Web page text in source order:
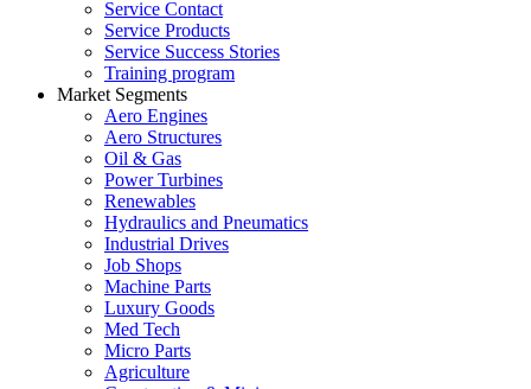
Service Contact
Service Products
Service Success Stories
Training program
Market Segments
Aero Engines
Aero Structures
Oil & Gas
Power Turbines
Renewables
Hydraulics and Pneumatics
Industrial Drives
Job Shops
Machine Parts
Luxury Goods
Med Tech
Micro Parts
Agriculture